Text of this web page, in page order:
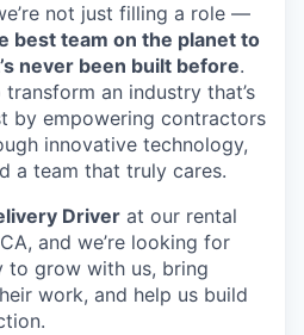
not just filling a role —
best team on the planet to
never been built before.
transform an industry that’s
by empowering contractors
innovative technology,
a team that truly cares.
Driver at our rental
and we’re looking for
to grow with us, bring
work, and help us build